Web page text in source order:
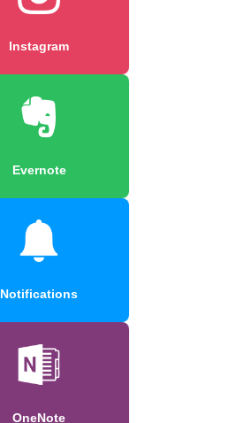
Instagram
Evernote
Notifications
OneNote